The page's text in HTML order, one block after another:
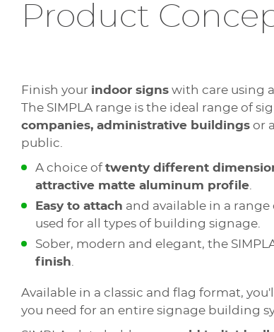
Product
Finish your indoor signs with care using a
The SIMPLA range is the ideal range of
companies, administrative buildings or
public.
A choice of twenty different
attractive matte aluminum profile
Easy to attach and available in a
used for all types of building signage.
Sober, modern and elegant, the
finish
Available in a classic and flag format,
you need for an entire signage building